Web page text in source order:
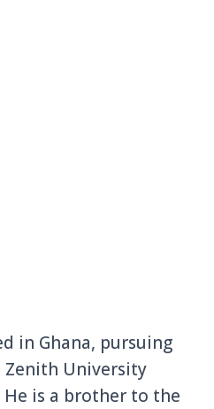
in Ghana, pursuing
University
He is a brother to the